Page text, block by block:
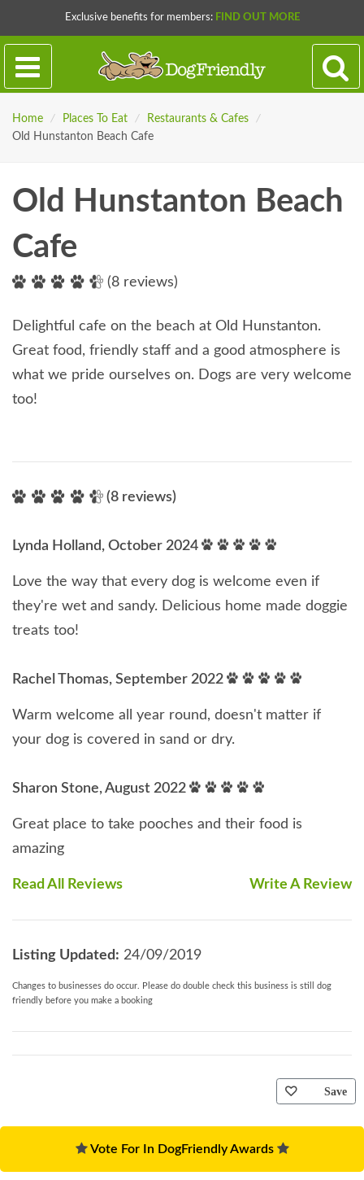
Exclusive benefits for members: FIND OUT MORE
Home / Places To Eat / Restaurants & Cafes
/
Old Hunstanton Beach Cafe
Old Hunstanton Beach
Cafe
(8 reviews)
Delightful cafe on the beach at Old Hunstanton.
Great food, friendly staff and a good atmosphere is
what we pride ourselves on. Dogs are very welcome
too!
(8 reviews)
Lynda Holland, October 2024
Love the way that every dog is welcome even if
they're wet and sandy. Delicious home made doggie
treats too!
Rachel Thomas, September 2022
Warm welcome all year round, doesn't matter if
your dog is covered in sand or dry.
Sharon Stone, August 2022
Great place to take pooches and their food is
amazing
Read All Reviews Write A Review
Listing Updated: 24/09/2019
Changes to businesses do occur. Please do double check this business is still dog
friendly before you make a booking
Save
Vote For In DogFriendly Awards